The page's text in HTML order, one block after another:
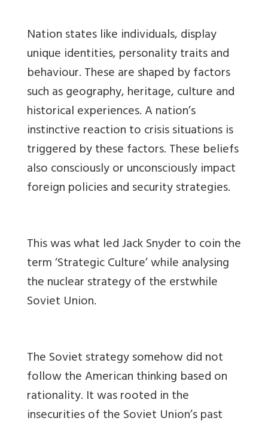
Nation states like individuals, display
unique identities, personality traits and
behaviour. These are shaped by factors
such as geography, heritage, culture and
historical experiences. A nation’s
instinctive reaction to crisis situations is
triggered by these factors. These beliefs
also consciously or unconsciously impact
foreign policies and security strategies.
This was what led Jack Snyder to coin the
term ‘Strategic Culture’ while analysing
the nuclear strategy of the erstwhile
Soviet Union.
The Soviet strategy somehow did not
follow the American thinking based on
rationality. It was rooted in the
insecurities of the Soviet Union’s past